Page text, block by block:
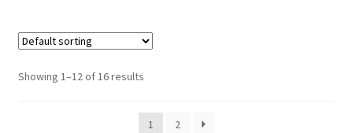
Showing 1–12 of 16 results
1 2